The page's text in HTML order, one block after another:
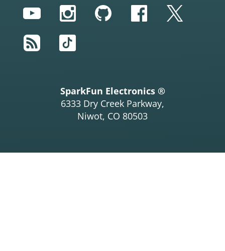
YouTubeInstagram
GitHubFacebook
Twitter
RSS
TikTok
SparkFun Electronics ®
6333 Dry Creek Parkway,
Niwot, CO 80503